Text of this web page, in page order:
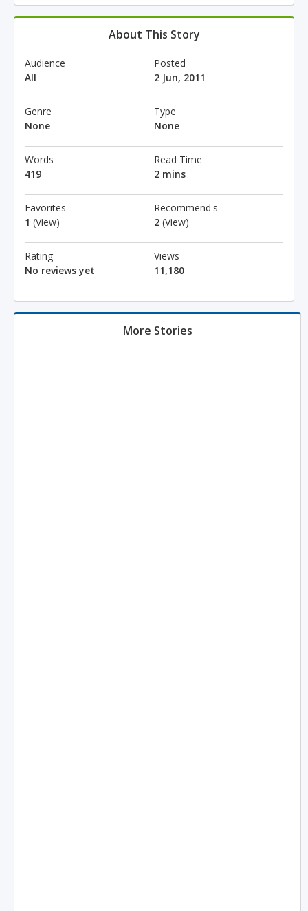
About This Story
Audience
All
Posted
2 Jun, 2011
Genre
None
Type
None
Words
419
Read Time
2 mins
Favorites
1 (View)
Recommend's
2 (View)
Rating
No reviews yet
Views
11,180
More Stories